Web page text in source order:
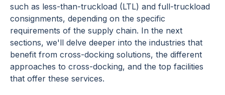
such as less-than-truckload (LTL) and full-truckload
consignments, depending on the specific
requirements of the supply chain. In the next
sections, we'll delve deeper into the industries that
benefit from cross-docking solutions, the different
approaches to cross-docking, and the top facilities
that offer these services.